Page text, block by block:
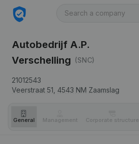
Autobedrijf A.P.
Verschelling (SNC)
21012543
Veerstraat 51, 4543 NM Zaamslag
General Management Corporate structure